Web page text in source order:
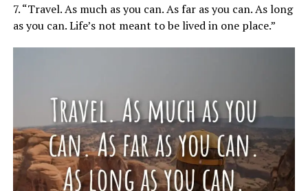
7. “Travel. As much as you can. As far as you can. As long
as you can. Life’s not meant to be lived in one place.”